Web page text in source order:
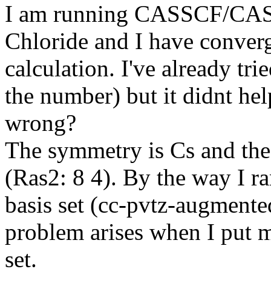
I am running CASSCF/
Chloride and I have
calculation. I've already
the number) but it didnt
wrong?
The symmetry is Cs and
(Ras2: 8 4). By the way I
basis set (cc-pvtz-
problem arises when I put
set.